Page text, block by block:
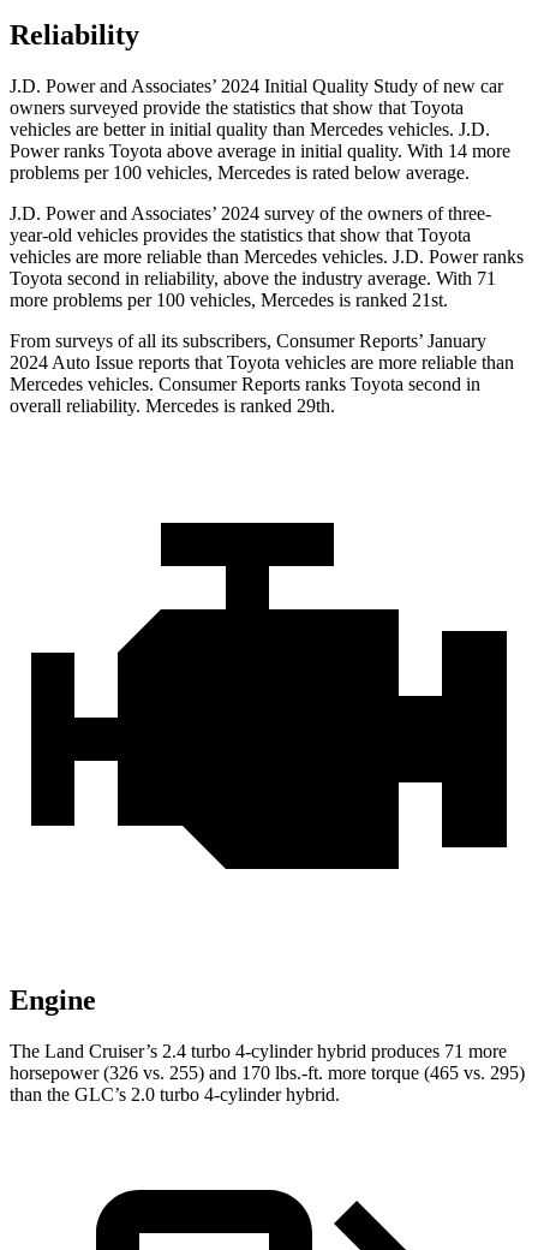
Reliability
J.D. Power and Associates’ 2024 Initial Quality Study of new car
owners surveyed provide the statistics that show that Toyota
vehicles are better in initial quality than Mercedes vehicles. J.D.
Power ranks Toyota above average in initial quality. With 14 more
problems per 100 vehicles, Mercedes is rated below average.
J.D. Power and Associates’ 2024 survey of the owners of three-
year-old vehicles provides the statistics that show that Toyota
vehicles are more reliable than Mercedes vehicles. J.D. Power ranks
Toyota second in reliability, above the industry average. With 71
more problems per 100 vehicles, Mercedes is ranked 21st.
From surveys of all its subscribers, Consumer Reports’ January
2024 Auto Issue reports that Toyota vehicles are more reliable than
Mercedes vehicles. Consumer Reports ranks Toyota second in
overall reliability. Mercedes is ranked 29th.
Engine
The Land Cruiser’s 2.4 turbo 4-cylinder hybrid produces 71 more
horsepower (326 vs. 255) and 170 lbs.-ft. more torque (465 vs. 295)
than the GLC’s 2.0 turbo 4-cylinder hybrid.